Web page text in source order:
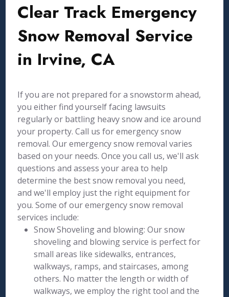
Clear Track Emergency
Snow Removal Service
in Irvine, CA
If you are not prepared for a snowstorm ahead,
you either find yourself facing lawsuits
regularly or battling heavy snow and ice around
your property. Call us for emergency snow
removal. Our emergency snow removal varies
based on your needs. Once you call us, we'll ask
questions and assess your area to help
determine the best snow removal you need,
and we'll employ just the right equipment for
you. Some of our emergency snow removal
services include:
Snow Shoveling and blowing: Our snow
shoveling and blowing service is perfect for
small areas like sidewalks, entrances,
walkways, ramps, and staircases, among
others. No matter the length or width of
walkways, we employ the right tool and the